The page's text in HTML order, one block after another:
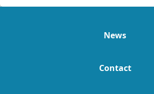
News
Contact